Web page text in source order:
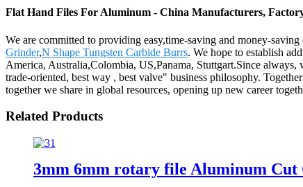
Flat Hand Files For Aluminum - China Manufacturers,
We are committed to providing easy,time-saving and money-
Grinder,N Shape Tungsten Carbide Burrs. We hope to establish
America, Australia,Colombia, US,Panama, Stuttgart.Since
trade-oriented, best way , best valve" business philosophy.
together we share in global resources, opening up new career
Related Products
3mm 6mm rotary file Aluminum